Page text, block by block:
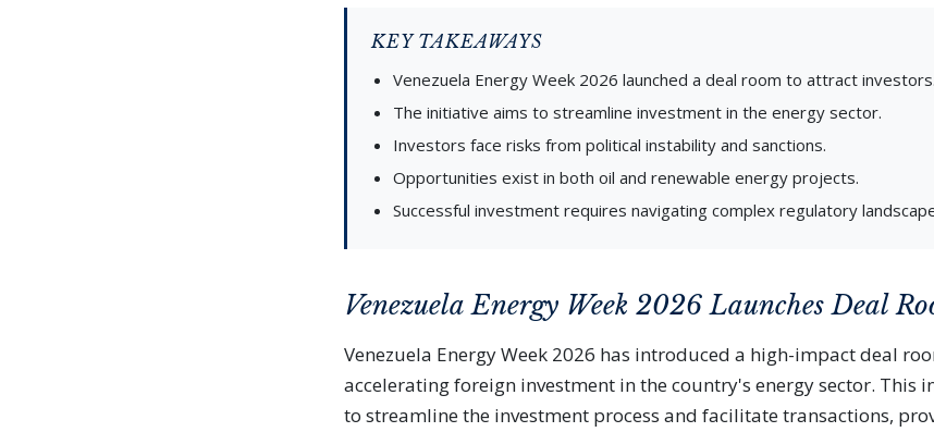
KEY TAKEAWAYS
Venezuela Energy Week 2026 launched a deal room to attract investors.
The initiative aims to streamline investment in the energy sector.
Investors face risks from political instability and sanctions.
Opportunities exist in both oil and renewable energy projects.
Successful investment requires navigating complex regulatory
Venezuela Energy Week 2026 Launches Deal
Venezuela Energy Week 2026 has introduced a high-impact deal
accelerating foreign investment in the country's energy sector. This
to streamline the investment process and facilitate transactions,